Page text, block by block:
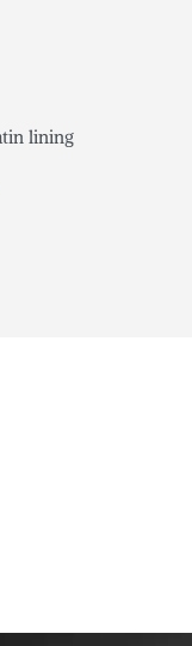
lining